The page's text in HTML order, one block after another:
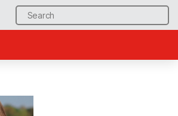
Search
for: